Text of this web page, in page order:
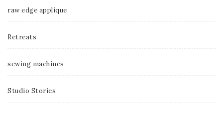
raw edge applique
Retreats
sewing machines
Studio Stories